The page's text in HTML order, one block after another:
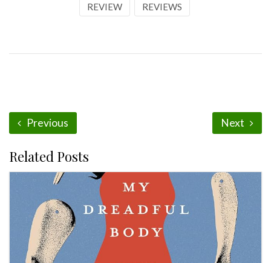
REVIEW REVIEWS
Previous Next
Related Posts